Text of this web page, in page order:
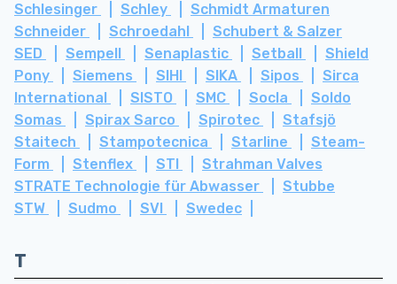
Schlesinger
Schley
Schmidt Armaturen
Schneider
Schroedahl
Schubert & Salzer
SED
Sempell Senaplastic Setball
Shield
Pony
Siemens SIHI SIKA Sipos
Sirca
International
SISTO SMC Socla
Soldo
Somas
Spirax Sarco Spirotec
Stafsjö
Staitech
Stampotecnica Starline
Steam-
Form
Stenflex STI
Strahman Valves
STRATE Technologie für Abwasser
Stubbe
STW
Sudmo SVI Swedec
T